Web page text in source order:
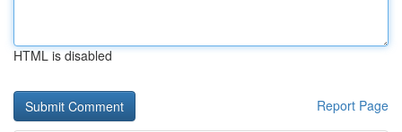
HTML is disabled
Report Page